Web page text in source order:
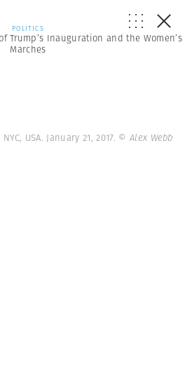
POLITICS
Trump’s Inauguration and the Women’s
Marches
USA. January 21, 2017. © Alex Webb